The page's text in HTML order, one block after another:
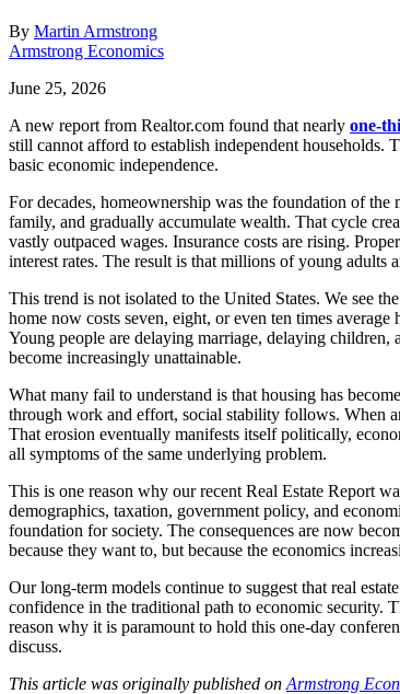
By Martin Armstrong
Armstrong Economics
June 25, 2026
A new report from Realtor.com found that nearly one-
still cannot afford to establish independent households.
basic economic independence.
For decades, homeownership was the foundation of
family, and gradually accumulate wealth. That cycle
vastly outpaced wages. Insurance costs are rising.
interest rates. The result is that millions of young
This trend is not isolated to the United States. We see
home now costs seven, eight, or even ten times
Young people are delaying marriage, delaying children,
become increasingly unattainable.
What many fail to understand is that housing has
through work and effort, social stability follows. When
That erosion eventually manifests itself politically,
all symptoms of the same underlying problem.
This is one reason why our recent Real Estate Report
demographics, taxation, government policy, and
foundation for society. The consequences are now
because they want to, but because the economics
Our long-term models continue to suggest that real
confidence in the traditional path to economic security.
reason why it is paramount to hold this one-day
discuss.
This article was originally published on Armstrong